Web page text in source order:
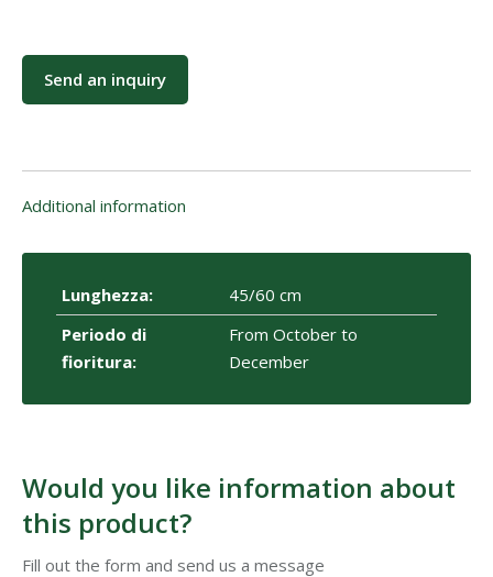
Send an inquiry
Additional information
Lunghezza:
45/60 cm
Periodo di
fioritura:
From October to
December
Would you like information about
this product?
Fill out the form and send us a message